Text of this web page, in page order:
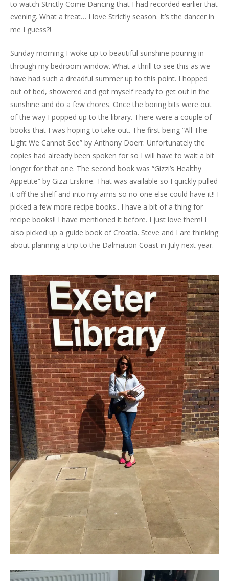
to watch Strictly Come Dancing that I had recorded earlier that
evening. What a treat… I love Strictly season. It’s the dancer in
me I guess?!
Sunday morning I woke up to beautiful sunshine pouring in
through my bedroom window. What a thrill to see this as we
have had such a dreadful summer up to this point. I hopped
out of bed, showered and got myself ready to get out in the
sunshine and do a few chores. Once the boring bits were out
of the way I popped up to the library. There were a couple of
books that I was hoping to take out. The first being “All The
Light We Cannot See” by Anthony Doerr. Unfortunately the
copies had already been spoken for so I will have to wait a bit
longer for that one. The second book was “Gizzi’s Healthy
Appetite” by Gizzi Erskine. That was available so I quickly pulled
it off the shelf and into my arms so no one else could have it!! I
picked a few more recipe books.. I have a bit of a thing for
recipe books!! I have mentioned it before. I just love them! I
also picked up a guide book of Croatia. Steve and I are thinking
about planning a trip to the Dalmation Coast in July next year.